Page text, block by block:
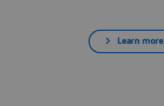
Learn more